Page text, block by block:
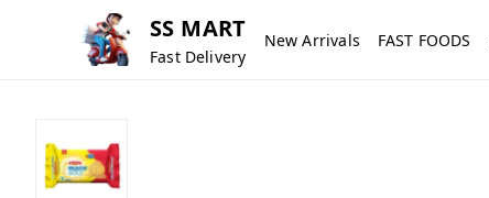
SS MART
Fast Delivery
New Arrivals FAST FOODS